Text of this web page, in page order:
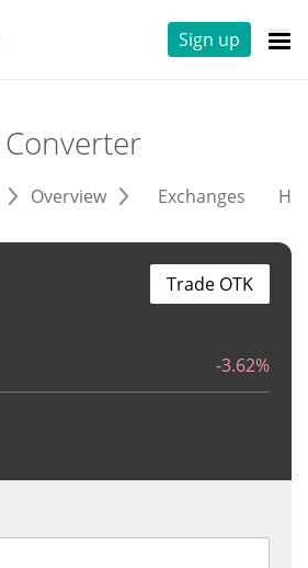
Sign up
Converter
Overview Exchanges
-3.62%
Trade OTK